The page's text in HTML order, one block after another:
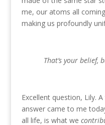
me, our atoms all
making us profoundly
That’s your belief,
Excellent question, Lily.
answer came to me
all life, is what we